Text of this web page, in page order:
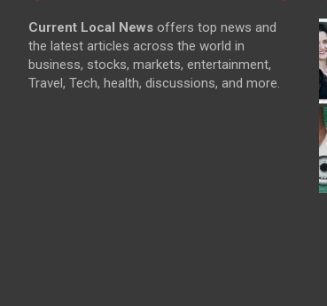
Current Local News offers top news and
the latest articles across the world in
business, stocks, markets, entertainment,
Travel, Tech, health, discussions, and more.